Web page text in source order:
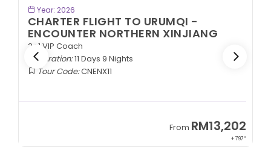
Year: 2026
CHARTER FLIGHT TO URUMQI -
ENCOUNTER NORTHERN XINJIANG
2+1 VIP Coach
Duration:11 Days 9 Nights
Tour Code:CNENX11
From RM13,202
+ 797*